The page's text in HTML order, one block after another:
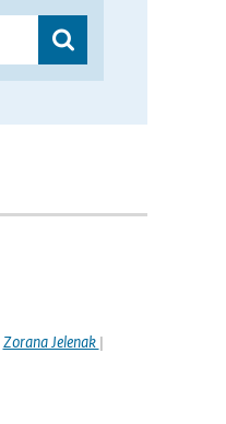
Zorana Jelenak |